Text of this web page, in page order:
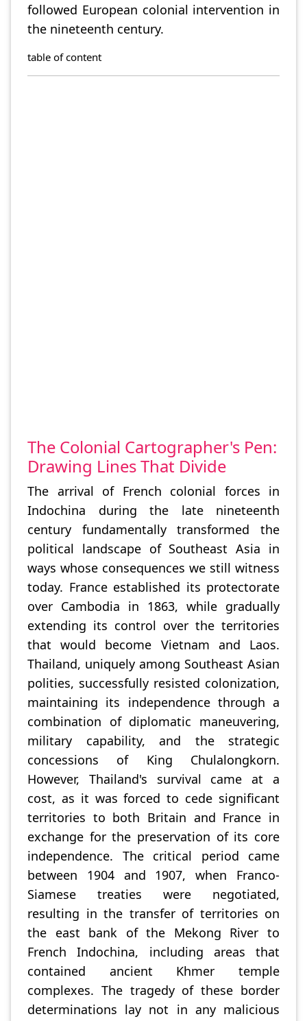
followed European colonial intervention in
the nineteenth century.
table of content
The Colonial Cartographer's Pen:
Drawing Lines That Divide
The arrival of French colonial forces in
Indochina during the late nineteenth
century fundamentally transformed the
political landscape of Southeast Asia in
ways whose consequences we still witness
today. France established its protectorate
over Cambodia in 1863, while gradually
extending its control over the territories
that would become Vietnam and Laos.
Thailand, uniquely among Southeast Asian
polities, successfully resisted colonization,
maintaining its independence through a
combination of diplomatic maneuvering,
military capability, and the strategic
concessions of King Chulalongkorn.
However, Thailand's survival came at a
cost, as it was forced to cede significant
territories to both Britain and France in
exchange for the preservation of its core
independence. The critical period came
between 1904 and 1907, when Franco-
Siamese treaties were negotiated,
resulting in the transfer of territories on
the east bank of the Mekong River to
French Indochina, including areas that
contained ancient Khmer temple
complexes. The tragedy of these border
determinations lay not in any malicious